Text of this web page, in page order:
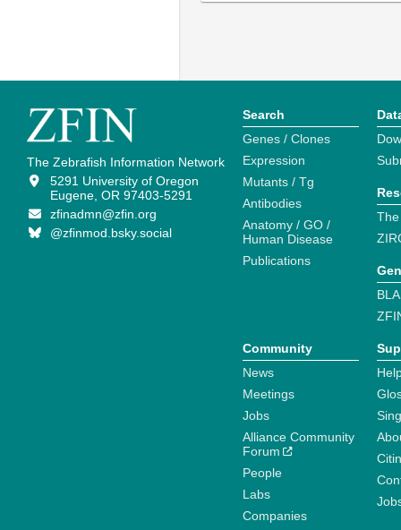
The Zebrafish Information Network
5291 University of Oregon
Eugene, OR 97403-5291
zfinadmn@zfin.org
@zfinmod.bsky.social
Search
Genes / Clones
Expression
Mutants / Tg
Antibodies
Anatomy / GO /
Human Disease
Publications
Community
News
Meetings
Jobs
Alliance Community
Forum
People
Labs
Companies